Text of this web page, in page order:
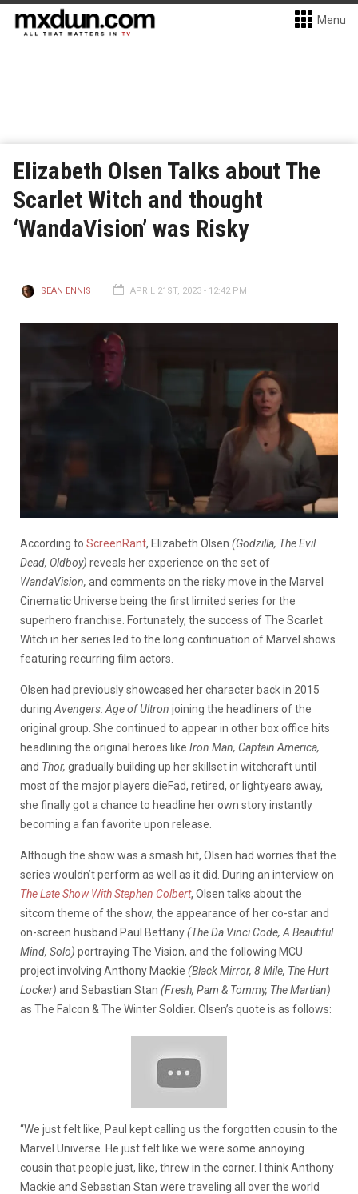
Menu
Elizabeth Olsen Talks about The
Scarlet Witch and thought
‘WandaVision’ was Risky
SEAN ENNIS APRIL 21ST, 2023 - 12:42 PM
According to ScreenRant, Elizabeth Olsen (Godzilla, The Evil
Dead, Oldboy) reveals her experience on the set of
WandaVision, and comments on the risky move in the Marvel
Cinematic Universe being the first limited series for the
superhero franchise. Fortunately, the success of The Scarlet
Witch in her series led to the long continuation of Marvel shows
featuring recurring film actors.
Olsen had previously showcased her character back in 2015
during Avengers: Age of Ultron joining the headliners of the
original group. She continued to appear in other box office hits
headlining the original heroes like Iron Man, Captain America,
and Thor, gradually building up her skillset in witchcraft until
most of the major players dieFad, retired, or lightyears away,
she finally got a chance to headline her own story instantly
becoming a fan favorite upon release.
Although the show was a smash hit, Olsen had worries that the
series wouldn’t perform as well as it did. During an interview on
The Late Show With Stephen Colbert, Olsen talks about the
sitcom theme of the show, the appearance of her co-star and
on-screen husband Paul Bettany(The Da Vinci Code, A Beautiful
Mind, Solo) portraying The Vision, and the following MCU
project involving Anthony Mackie (Black Mirror, 8 Mile, The Hurt
Locker) and Sebastian Stan (Fresh, Pam & Tommy, The Martian)
as The Falcon & The Winter Soldier. Olsen’s quote is as follows:
“We just felt like, Paul kept calling us the forgotten cousin to the
Marvel Universe. He just felt like we were some annoying
cousin that people just, like, threw in the corner. I think Anthony
Mackie and Sebastian Stan were traveling all over the world